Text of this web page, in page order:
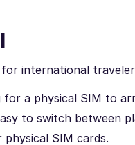
international
a physical SIM to
to switch between
SIM cards.